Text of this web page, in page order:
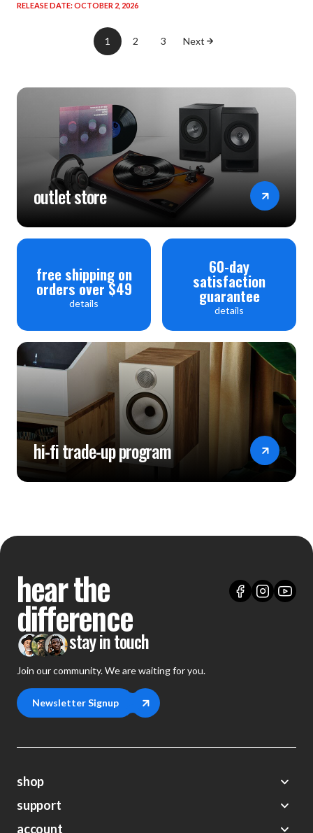
RELEASE DATE: OCTOBER 2, 2026
1 2 3 Next
outlet store
free shipping on
orders over $49
details
60-day
satisfaction
guarantee
details
hi-fi trade-up program
hear the
difference
stay in touch
Join our community. We are waiting for you.
Newsletter Signup
shop
Demos
Closeouts
support
account